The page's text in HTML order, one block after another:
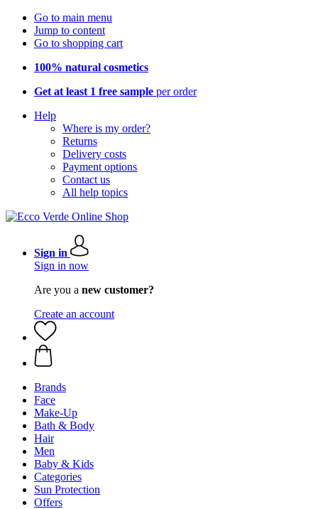
Go to main menu
Jump to content
Go to shopping cart
100% natural cosmetics
Get at least 1 free sample per order
Help
Where is my order?
Returns
Delivery costs
Payment options
Contact us
All help topics
Sign in
Sign in now
Are you a new customer?
Create an account
Brands
Face
Make-Up
Bath & Body
Hair
Men
Baby & Kids
Categories
Sun Protection
Offers